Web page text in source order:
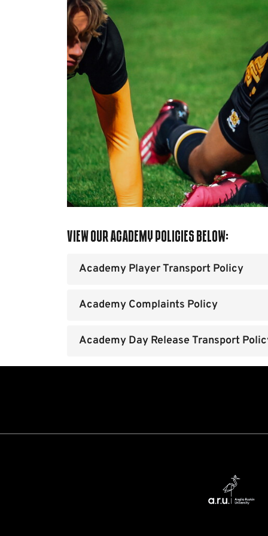
View our Academy Policies below:
Academy Player Transport Policy
Academy Complaints Policy
Academy Day Release Transport